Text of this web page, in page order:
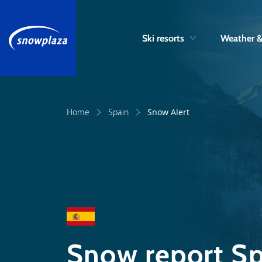
Ski resorts Weather
Home Spain Snow Alert
Snow report